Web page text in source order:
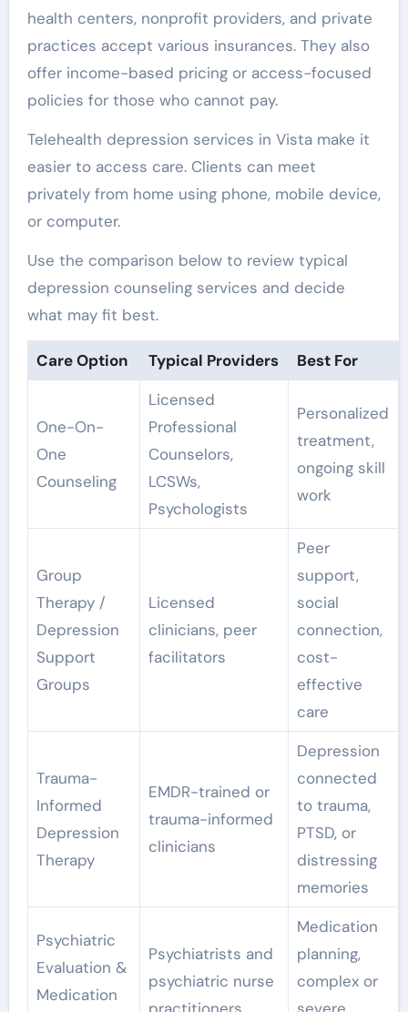
health centers, nonprofit providers, and private
practices accept various insurances. They also
offer income-based pricing or access-focused
policies for those who cannot pay.
Telehealth depression services in Vista make it
easier to access care. Clients can meet
privately from home using phone, mobile device,
or computer.
Use the comparison below to review typical
depression counseling services and decide
what may fit best.
Care Option Typical Providers Best For
One-On-
One
Counseling
Licensed
Professional
Counselors,
LCSWs,
Psychologists
Personalized
treatment,
ongoing skill
work
Group
Therapy /
Depression
Support
Groups
Licensed
clinicians, peer
facilitators
Peer
support,
social
connection,
cost-
effective
care
Trauma-
Informed
Depression
Therapy
EMDR-trained or
trauma-informed
clinicians
Depression
connected
to trauma,
PTSD, or
distressing
memories
Psychiatric
Evaluation &
Medication
Psychiatrists and
psychiatric nurse
Medication
planning,
complex or